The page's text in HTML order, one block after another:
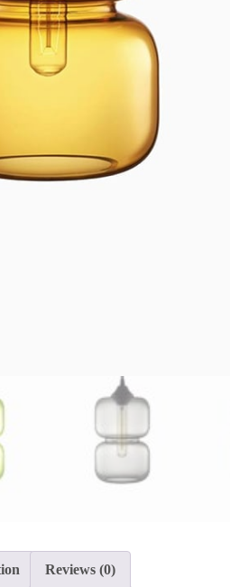
Reviews (0)